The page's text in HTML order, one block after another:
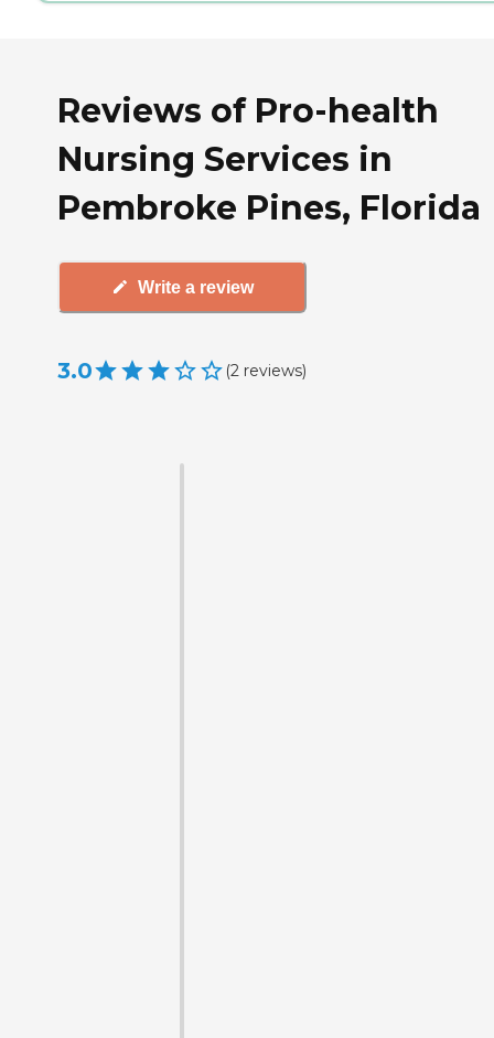
Reviews of Pro-health
Nursing Services in
Pembroke Pines, Florida
Write a review
3.0 (2 reviews)